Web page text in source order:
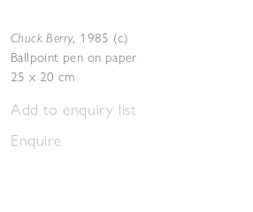
Chuck Berry, 1985 (c.)
Ballpoint pen on paper
25 x 20 cm
Add to enquiry list
Enquire